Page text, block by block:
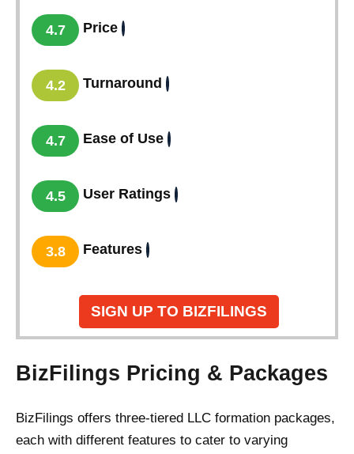
4.7 Price
4.2 Turnaround
4.7 Ease of Use
4.5 User Ratings
3.8 Features
SIGN UP TO BIZFILINGS
BizFilings Pricing & Packages
BizFilings offers three-tiered LLC formation packages,
each with different features to cater to varying